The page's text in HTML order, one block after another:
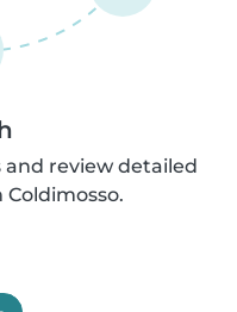
and review detailed